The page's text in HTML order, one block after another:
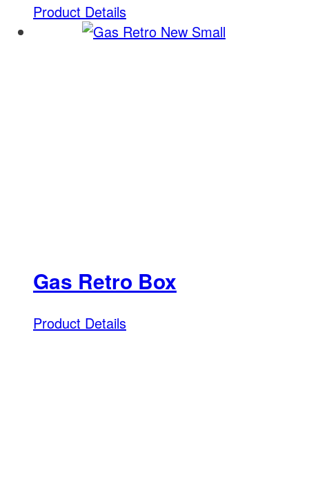
Product Details
Gas Retro Box
Product Details